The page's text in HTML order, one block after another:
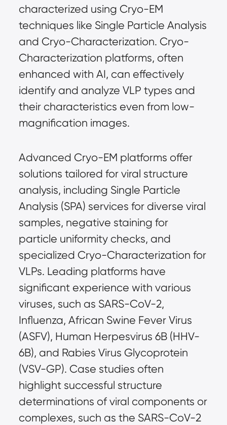
characterized using Cryo-EM
techniques like Single Particle Analysis
and Cryo-Characterization. Cryo-
Characterization platforms, often
enhanced with AI, can effectively
identify and analyze VLP types and
their characteristics even from low-
magnification images.
Advanced Cryo-EM platforms offer
solutions tailored for viral structure
analysis, including Single Particle
Analysis (SPA) services for diverse viral
samples, negative staining for
particle uniformity checks, and
specialized Cryo-Characterization for
VLPs. Leading platforms have
significant experience with various
viruses, such as SARS-CoV-2,
Influenza, African Swine Fever Virus
(ASFV), Human Herpesvirus 6B (HHV-
6B), and Rabies Virus Glycoprotein
(VSV-GP). Case studies often
highlight successful structure
determinations of viral components or
complexes, such as the SARS-CoV-2